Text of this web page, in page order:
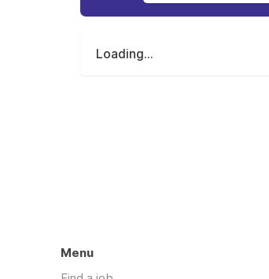
Loading...
Menu